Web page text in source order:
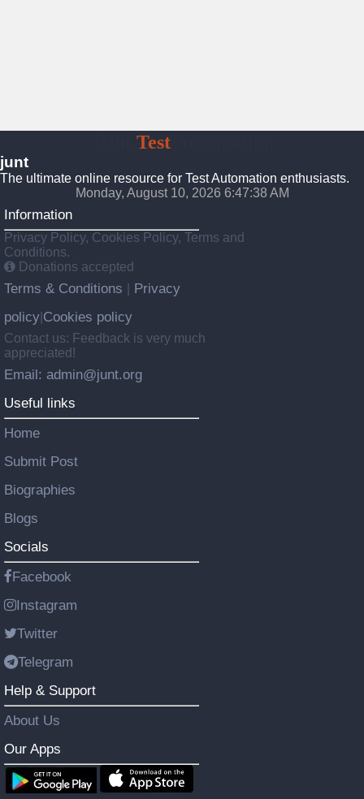
TestAutomation
junt
The ultimate online resource for Test Automation enthusiasts.
Monday, August 10, 2026 6:47:39 AM
Information
Privacy Policy, Cookies Policy, Terms and
Conditions.
Donations accepted
Terms & Conditions
Privacy
policy Cookies policy
Contact us: Feedback is very much
appreciated!
Email: admin@junt.org
Useful links
Home
Submit Post
Biographies
Blogs
Socials
Facebook
Instagram
Twitter
Telegram
Help & Support
About Us
Our Apps